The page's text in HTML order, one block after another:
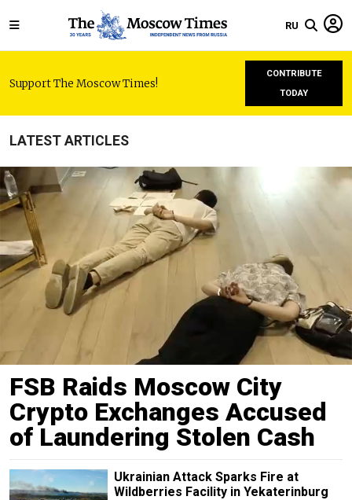
RU
Support The Moscow Times!
CONTRIBUTE
TODAY
LATEST ARTICLES
FSB Raids Moscow City
Crypto Exchanges Accused
of Laundering Stolen Cash
Ukrainian Attack Sparks Fire at
Wildberries Facility in Yekaterinburg